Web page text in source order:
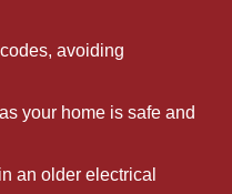
avoiding
your home is safe and
an older electrical